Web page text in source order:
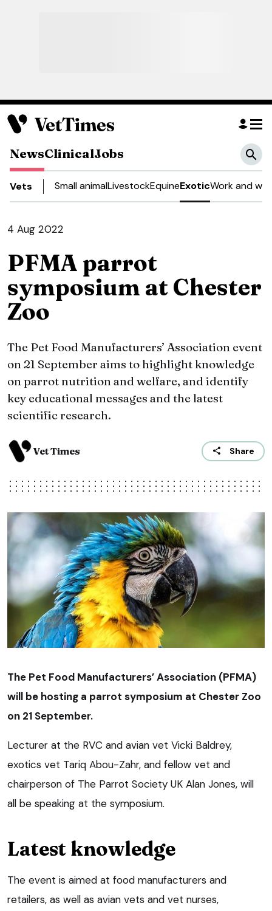
NewsClinicalJobs
Vets Small animalLivestockEquineExoticWork and
4 Aug 2022
PFMA parrot
symposium at Chester
Zoo
The Pet Food Manufacturers’ Association event
on 21 September aims to highlight knowledge
on parrot nutrition and welfare, and identify
key educational messages and the latest
scientific research.
Vet Times Share
The Pet Food Manufacturers’ Association (PFMA)
will be hosting a parrot symposium at Chester Zoo
on 21 September.
Lecturer at the RVC and avian vet Vicki Baldrey,
exotics vet Tariq Abou-Zahr, and fellow vet and
chairperson of The Parrot Society UK Alan Jones, will
all be speaking at the symposium.
Latest knowledge
The event is aimed at food manufacturers and
retailers, as well as avian vets and vet nurses,